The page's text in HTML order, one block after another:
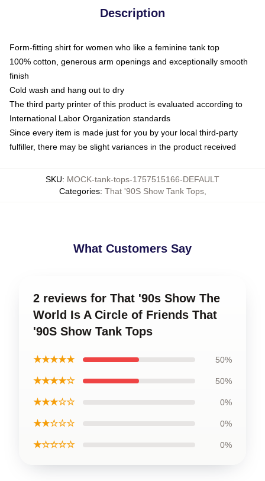
Description
Form-fitting shirt for women who like a feminine tank top
100% cotton, generous arm openings and exceptionally smooth
finish
Cold wash and hang out to dry
The third party printer of this product is evaluated according to
International Labor Organization standards
Since every item is made just for you by your local third-party
fulfiller, there may be slight variances in the product received
SKU: MOCK-tank-tops-1757515166-DEFAULT
Categories: That '90S Show Tank Tops,
What Customers Say
2 reviews for That '90s Show The
World Is A Circle of Friends That
'90S Show Tank Tops
★★★★★ 50%
★★★★☆ 50%
★★★☆☆ 0%
★★☆☆☆ 0%
★☆☆☆☆ 0%